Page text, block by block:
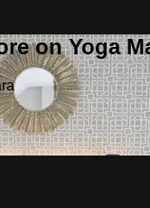
on Yoga